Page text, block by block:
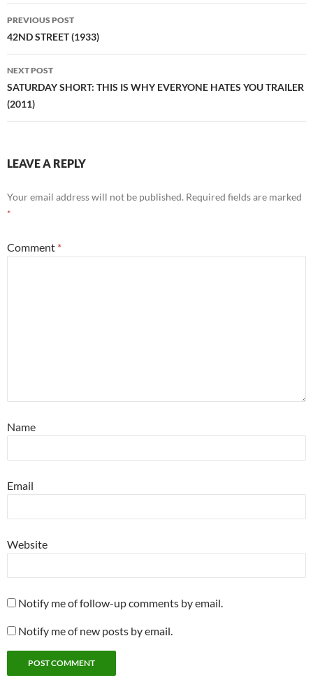
Post
navigation
PREVIOUS POST
42ND STREET (1933)
NEXT POST
SATURDAY SHORT: THIS IS WHY EVERYONE HATES YOU TRAILER
(2011)
LEAVE A REPLY
Your email address will not be published. Required fields are marked
*
Comment *
Name
Email
Website
Notify me of follow-up comments by email.
Notify me of new posts by email.